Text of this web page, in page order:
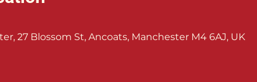
27 Blossom St, Ancoats, Manchester M4 6AJ, UK